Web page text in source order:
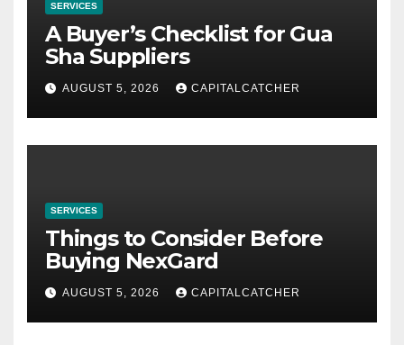
SERVICES
A Buyer’s Checklist for Gua
Sha Suppliers
AUGUST 5, 2026 CAPITALCATCHER
SERVICES
Things to Consider Before
Buying NexGard
AUGUST 5, 2026 CAPITALCATCHER